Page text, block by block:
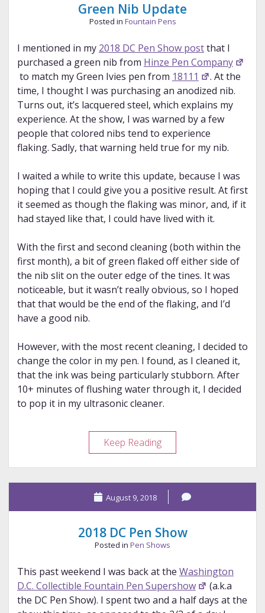
Green Nib Update
Posted in Fountain Pens
I mentioned in my 2018 DC Pen Show postthat I
purchased a green nib from Hinze Pen Company
to match my Green Ivies pen from 18111
. At the
time, I thought I was purchasing an anodized nib.
Turns out, it’s lacquered steel, which explains my
experience. At the show, I was warned by a few
people that colored nibs tend to experience
flaking. Sadly, that warning held true for my nib.
I waited a while to write this update, because I was
hoping that I could give you a positive result. At first
it seemed as though the flaking was minor, and, if it
had stayed like that, I could have lived with it.
With the first and second cleaning (both within the
first month), a bit of green flaked off either side of
the nib slit on the outer edge of the tines. It was
noticeable, but it wasn’t really obvious, so I hoped
that that would be the end of the flaking, and I’d
have a good nib.
However, with the most recent cleaning, I decided to
change the color in my pen. I found, as I cleaned it,
that the ink was being particularly stubborn. After
10+ minutes of flushing water through it, I decided
to pop it in my ultrasonic cleaner.
Keep ReadingGreen
Nib
Update
August 9, 2018
2018 DC Pen Show
Posted in Pen Shows
This past weekend I was back at the Washington
D.C. Collectible Fountain Pen Supershow
(a.k.a
the DC Pen Show). I spent two and a half days at the